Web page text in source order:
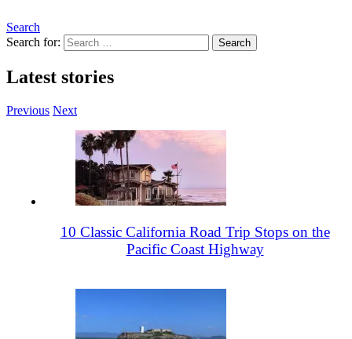
Search
Search for:
Latest stories
Previous Next
10 Classic California Road Trip Stops on the
Pacific Coast Highway